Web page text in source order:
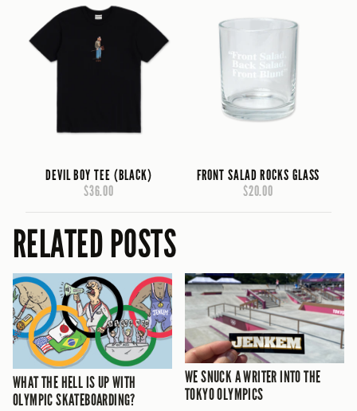
DEVIL BOY TEE (BLACK)
$36.00
FRONT SALAD ROCKS GLASS
$20.00
RELATED POSTS
WHAT THE HELL IS UP WITH
OLYMPIC SKATEBOARDING?
WE SNUCK A WRITER INTO THE
TOKYO OLYMPICS